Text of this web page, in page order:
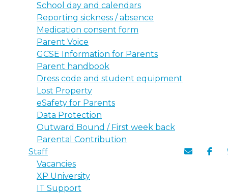
School day and calendars
Reporting sickness / absence
Medication consent form
Parent Voice
GCSE Information for Parents
Parent handbook
Dress code and student equipment
Lost Property
eSafety for Parents
Data Protection
Outward Bound / First week back
Parental Contribution
Staff
Vacancies
XP University
IT Support